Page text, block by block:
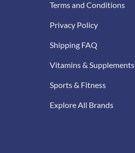
Terms and Conditions
Privacy Policy
Shipping FAQ
Vitamins & Supplements
Sports & Fitness
Explore All Brands